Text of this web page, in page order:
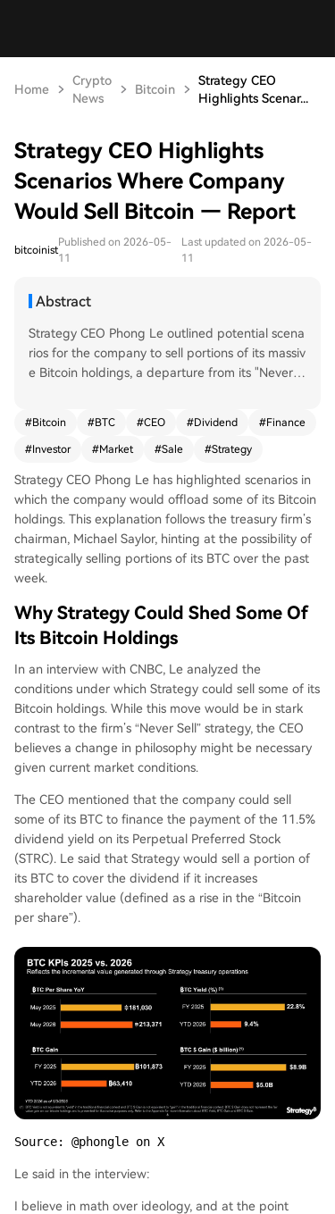
Home
Crypto
News
Bitcoin
Strategy CEO
Highlights Scenar...
Strategy CEO Highlights
Scenarios Where Company
Would Sell Bitcoin — Report
bitcoinist
Published on 2026-05-
11
Last updated on 2026-05-
11
Abstract
Strategy CEO Phong Le outlined potential scena
rios for the company to sell portions of its massiv
e Bitcoin holdings, a departure from its "Never S
r its Perpetual Preferred Stock if doing so increa
ses shareholder value, defined as a rise in "Bitcoi
roach, prioritizing math over ideology. Other rea
sons include when the company's book value is
below market value or to capture tax benefits. A
s the largest corporate holder with 818,334 BTC
(~$65 billion), Strategy has significant annual div
Bitcoin market's high liquidity (~$60B daily volu
me) can absorb such sales without major price i
mpact. Bitcoin currently trades around $80,840.
#Bitcoin #BTC #CEO #Dividend #Finance
#Investor #Market #Sale #Strategy
Strategy CEO Phong Le has highlighted scenarios in
which the company would offload some of its Bitcoin
holdings. This explanation follows the treasury firm’s
chairman, Michael Saylor, hinting at the possibility of
strategically selling portions of its BTC over the past
week.
Why Strategy Could Shed Some Of
Its Bitcoin Holdings
In an interview with CNBC, Le analyzed the
conditions under which Strategy could sell some of its
Bitcoin holdings. While this move would be in stark
contrast to the firm’s “Never Sell” strategy, the CEO
believes a change in philosophy might be necessary
given current market conditions.
The CEO mentioned that the company could sell
some of its BTC to finance the payment of the 11.5%
dividend yield on its Perpetual Preferred Stock
(STRC). Le said that Strategy would sell a portion of
its BTC to cover the dividend if it increases
shareholder value (defined as a rise in the “Bitcoin
per share”).
Source: @phongle on X
Le said in the interview:
I believe in math over ideology, and at the point